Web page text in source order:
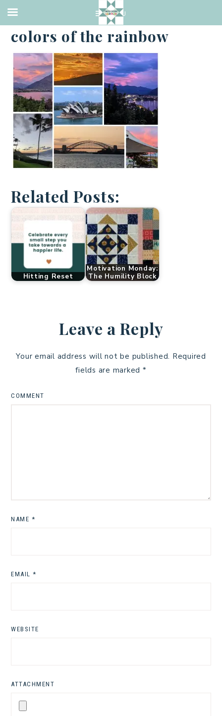
·JANUARY 8, 2023
colors of the rainbow
Related Posts:
Hitting Reset
Motivation Monday:
The Humility Block
Leave a Reply
Your email address will not be published. Required
fields are marked *
COMMENT
NAME *
EMAIL *
WEBSITE
ATTACHMENT